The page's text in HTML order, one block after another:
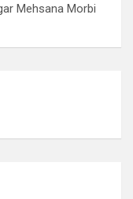
Mehsana Morbi